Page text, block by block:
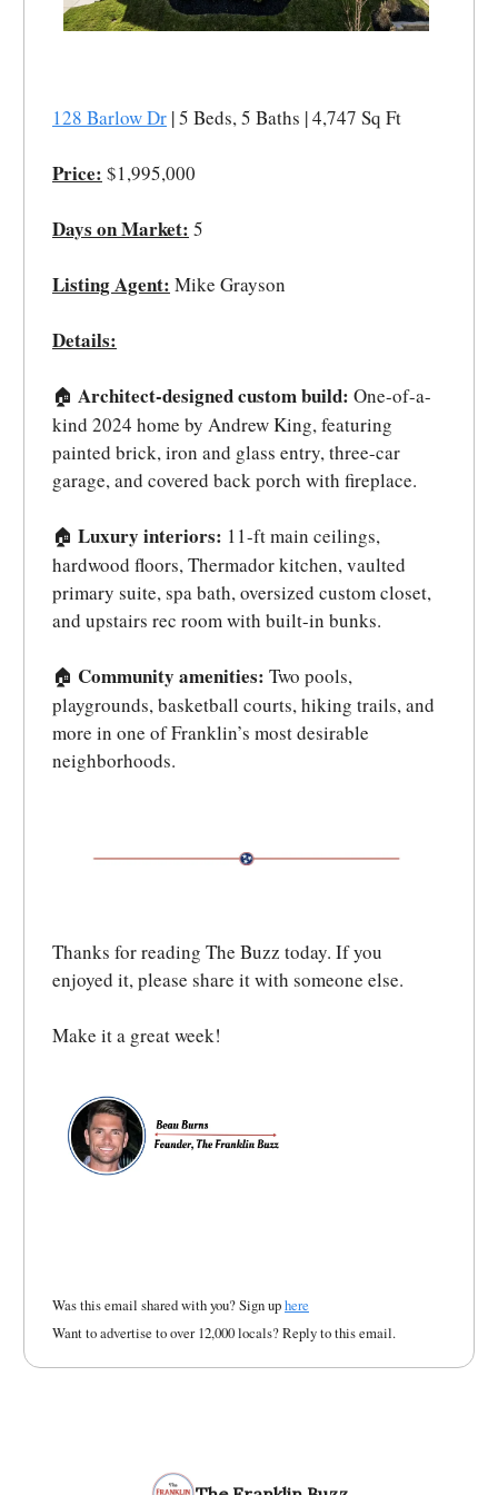
128 Barlow Dr | 5 Beds, 5 Baths | 4,747 Sq Ft
Price: $1,995,000
Days on Market: 5
Listing Agent: Mike Grayson
Details:
🏠 Architect-designed custom build: One-of-a-
kind 2024 home by Andrew King, featuring
painted brick, iron and glass entry, three-car
garage, and covered back porch with fireplace.
🏠 Luxury interiors: 11-ft main ceilings,
hardwood floors, Thermador kitchen, vaulted
primary suite, spa bath, oversized custom closet,
and upstairs rec room with built-in bunks.
🏠 Community amenities: Two pools,
playgrounds, basketball courts, hiking trails, and
more in one of Franklin’s most desirable
neighborhoods.
Thanks for reading The Buzz today. If you
enjoyed it, please share it with someone else.
Make it a great week!
Was this email shared with you? Sign uphere
Want to advertise to over 12,000 locals? Reply to this email.